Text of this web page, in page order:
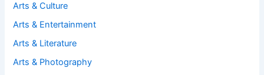
Arts & Culture
Arts & Entertainment
Arts & Literature
Arts & Photography